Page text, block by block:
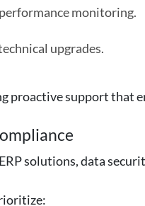
monitoring.
upgrades.
proactive support that
solutions, data